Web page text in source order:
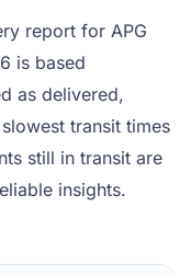
report for APG
is based
as delivered,
transit times
still in transit are
insights.